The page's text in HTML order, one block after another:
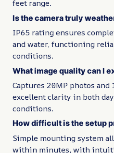
feet range.
Is the camera truly
IP65 rating ensures
and water, functioning
conditions.
What image quality can I
Captures 20MP photos
excellent clarity in both
conditions.
How difficult is the setup
Simple mounting system
within minutes, with